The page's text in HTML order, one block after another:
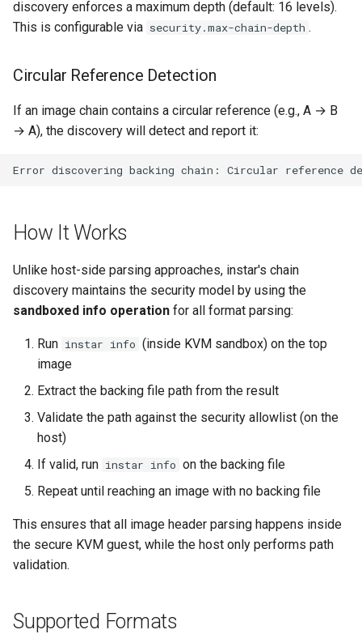
lockstep release)
Rust proxy phase 8:
(Rust is the only proxy)
Rust SPICE proxy
sfui conversion phase 2:
vendor sfui and its
sfui conversion phase 3:
tokens (kerbside side)
Two-tier CI phase 1: the
kerbside
Two-tier CI phase 2:
discovery enforces a maximum depth (default: 16 levels).
This is configurable via security.max-chain-depth .
Circular Reference Detection
If an image chain contains a circular reference (e.g., A → B
→ A), the discovery will detect and report it:
How It Works
Unlike host-side parsing approaches, instar's chain
discovery maintains the security model by using the
sandboxed info operation for all format parsing:
Run instar info (inside KVM sandbox) on the top
image
Extract the backing file path from the result
Validate the path against the security allowlist (on the
host)
If valid, run instar info on the backing file
Repeat until reaching an image with no backing file
This ensures that all image header parsing happens inside
the secure KVM guest, while the host only performs path
validation.
Supported Formats